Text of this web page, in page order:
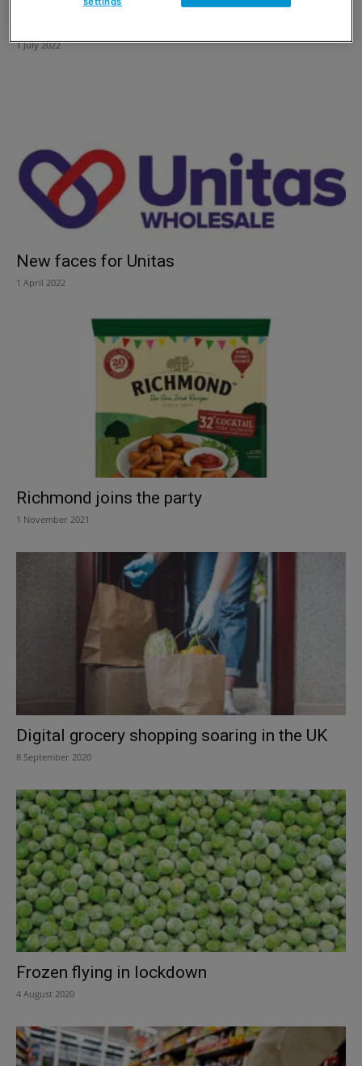
1 July 2022
New faces for Unitas
1 April 2022
Richmond joins the party
1 November 2021
Digital grocery shopping soaring in the UK
8 September 2020
Frozen flying in lockdown
4 August 2020